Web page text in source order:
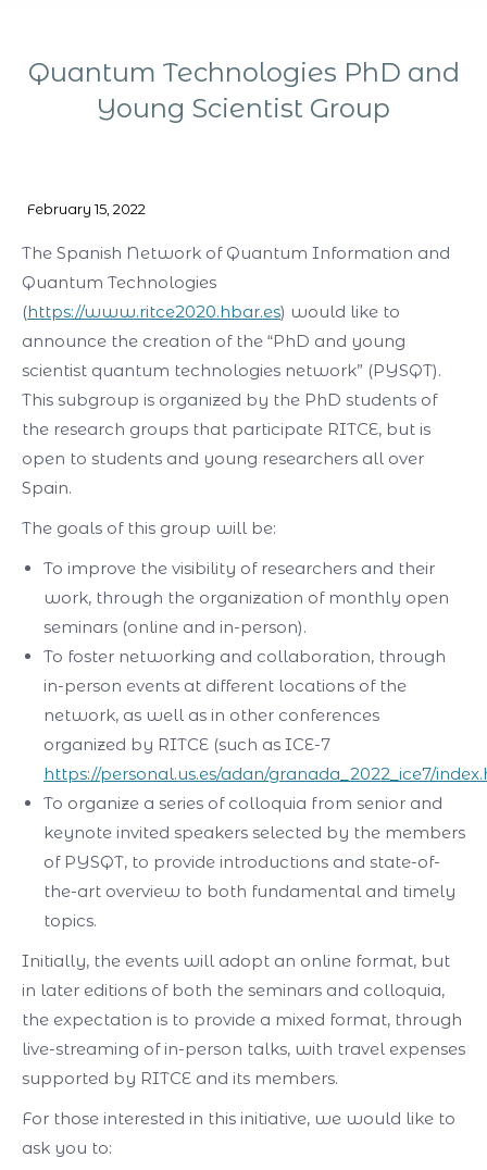
Quantum Technologies PhD and
Young Scientist Group
February 15, 2022
The Spanish Network of Quantum Information and
Quantum Technologies
(https://www.ritce2020.hbar.es) would like to
announce the creation of the “PhD and young
scientist quantum technologies network” (PYSQT).
This subgroup is organized by the PhD students of
the research groups that participate RITCE, but is
open to students and young researchers all over
Spain.
The goals of this group will be:
To improve the visibility of researchers and their
work, through the organization of monthly open
seminars (online and in-person).
To foster networking and collaboration, through
in-person events at different locations of the
network, as well as in other conferences
organized by RITCE (such as ICE-7
https://personal.us.es/adan/granada_2022_ice7/
To organize a series of colloquia from senior and
keynote invited speakers selected by the members
of PYSQT, to provide introductions and state-of-
the-art overview to both fundamental and timely
topics.
Initially, the events will adopt an online format, but
in later editions of both the seminars and colloquia,
the expectation is to provide a mixed format, through
live-streaming of in-person talks, with travel expenses
supported by RITCE and its members.
For those interested in this initiative, we would like to
ask you to: